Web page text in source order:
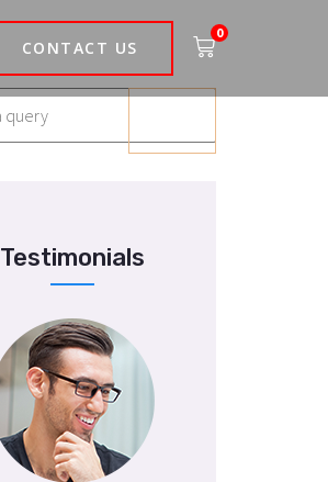
CONTACT US
0
Testimonials